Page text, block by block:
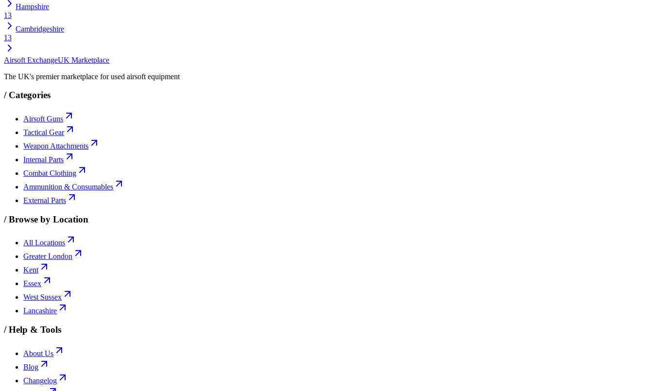
Hampshire
13
Cambridgeshire
13
Airsoft ExchangeUK Marketplace
The UK's premier marketplace for used airsoft equipment
/ Categories
Airsoft Guns
Tactical Gear
Weapon Attachments
Internal Parts
Combat Clothing
Ammunition & Consumables
External Parts
/Browse by Location
All Locations
Greater London
Kent
Essex
West Sussex
Lancashire
/Help & Tools
About Us
Blog
Changelog